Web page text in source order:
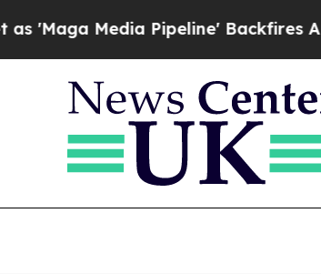
Pipeline' Backfires Amid Rumors